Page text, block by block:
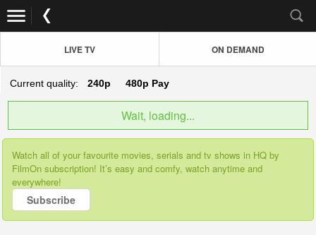
LIVE TV ON DEMAND
Current quality: 240p 480p Pay
Wait, loading...
Watch all of your favourite movies, serials and tv shows in HQ by
FilmOn subscription! It’s easy and comfy, watch anytime and
everywhere!
Subscribe